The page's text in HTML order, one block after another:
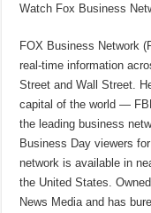
Watch Fox Business
FOX Business Network
real-time information
Street and Wall Street.
capital of the world —
the leading business
Business Day viewers
network is available in
the United States.
News Media and has